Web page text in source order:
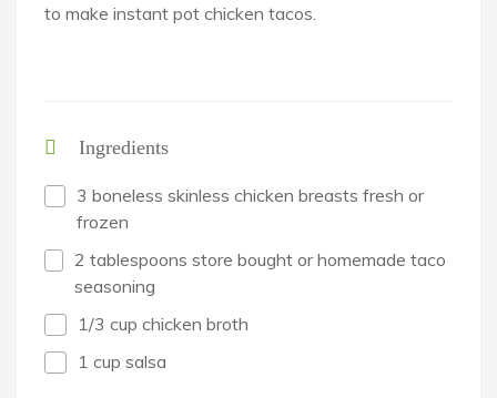
to make instant pot chicken tacos.
Ingredients
3 boneless skinless chicken breasts fresh or
frozen
2 tablespoons store bought or homemade taco
seasoning
1/3 cup chicken broth
1 cup salsa